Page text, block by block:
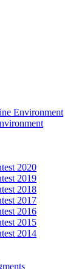
Environment
2020
2019
2018
2017
2016
2015
2014